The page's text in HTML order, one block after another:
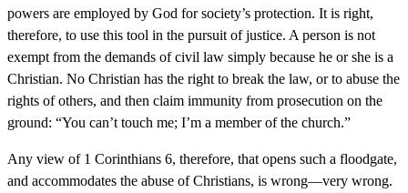
powers are employed by God for society’s protection. It is right,
therefore, to use this tool in the pursuit of justice. A person is not
exempt from the demands of civil law simply because he or she is a
Christian. No Christian has the right to break the law, or to abuse the
rights of others, and then claim immunity from prosecution on the
ground: “You can’t touch me; I’m a member of the church.”
Any view of 1 Corinthians 6, therefore, that opens such a floodgate,
and accommodates the abuse of Christians, is wrong—very wrong.